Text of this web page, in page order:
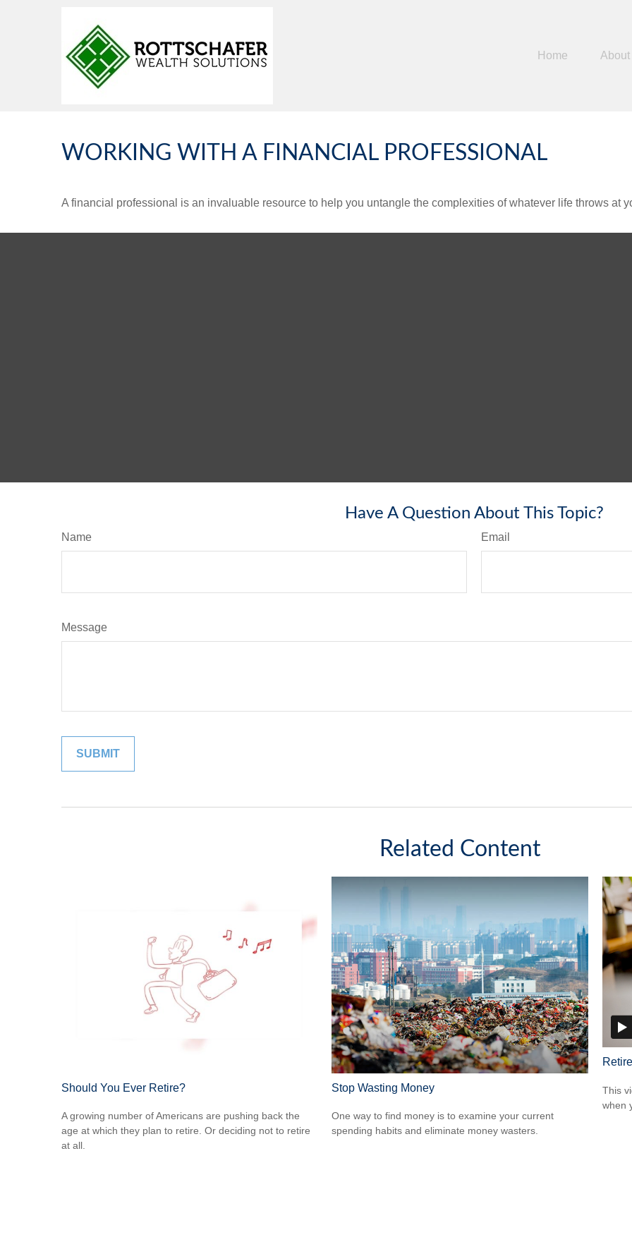
Home About
WORKING WITH A FINANCIAL PROFESSIONAL
A financial professional is an invaluable resource to help you untangle the complexities of whatever life throws at
Have A Question About This Topic?
Name Email
Message
Related Content
Should You Ever Retire?
A growing number of Americans are pushing back the
age at which they plan to retire. Or deciding not to retire
at all.
Stop Wasting Money
One way to find money is to examine your current
spending habits and eliminate money wasters.
This
when